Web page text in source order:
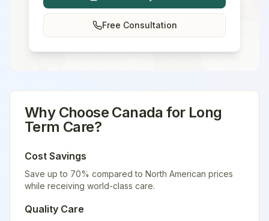
Free Consultation
Why Choose Canada for Long
Term Care?
Cost Savings
Save up to 70% compared to North American prices
while receiving world-class care.
Quality Care